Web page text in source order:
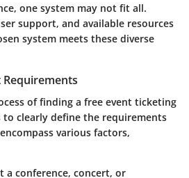
one system may not fit all.
support, and available resources
system meets these diverse
of finding a free event ticketing
clearly define the requirements
various factors,
a conference, concert, or